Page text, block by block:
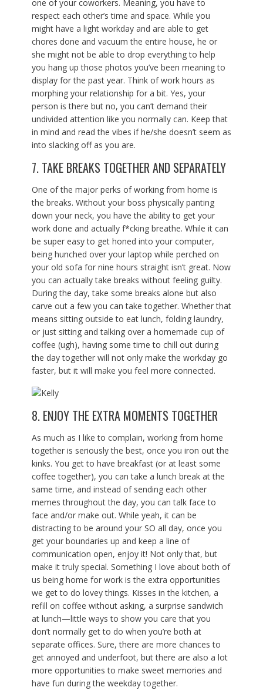
one of your coworkers. Meaning, you have to
respect each other’s time and space. While you
might have a light workday and are able to get
chores done and vacuum the entire house, he or
she might not be able to drop everything to help
you hang up those photos you’ve been meaning to
display for the past year. Think of work hours as
morphing your relationship for a bit. Yes, your
person is there but no, you can’t demand their
undivided attention like you normally can. Keep that
in mind and read the vibes if he/she doesn’t seem as
into slacking off as you are.
7. TAKE BREAKS TOGETHER AND SEPARATELY
One of the major perks of working from home is
the breaks. Without your boss physically panting
down your neck, you have the ability to get your
work done and actually f*cking breathe. While it can
be super easy to get honed into your computer,
being hunched over your laptop while perched on
your old sofa for nine hours straight isn’t great. Now
you can actually take breaks without feeling guilty.
During the day, take some breaks alone but also
carve out a few you can take together. Whether that
means sitting outside to eat lunch, folding laundry,
or just sitting and talking over a homemade cup of
coffee (ugh), having some time to chill out during
the day together will not only make the workday go
faster, but it will make you feel more connected.
8. ENJOY THE EXTRA MOMENTS TOGETHER
As much as I like to complain, working from home
together is seriously the best, once you iron out the
kinks. You get to have breakfast (or at least some
coffee together), you can take a lunch break at the
same time, and instead of sending each other
memes throughout the day, you can talk face to
face and/or make out. While yeah, it can be
distracting to be around your SO all day, once you
get your boundaries up and keep a line of
communication open, enjoy it! Not only that, but
make it truly special. Something I love about both of
us being home for work is the extra opportunities
we get to do lovey things. Kisses in the kitchen, a
refill on coffee without asking, a surprise sandwich
at lunch—little ways to show you care that you
don’t normally get to do when you’re both at
separate offices. Sure, there are more chances to
get annoyed and underfoot, but there are also a lot
more opportunities to make sweet memories and
have fun during the weekday together.